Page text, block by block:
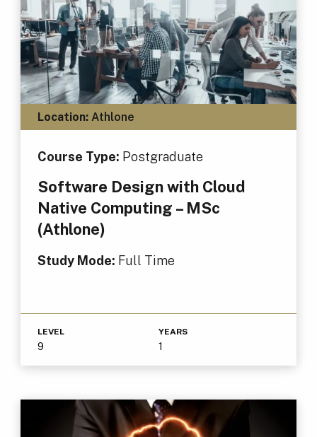
Location:Athlone
Course Type: Postgraduate
Software Design with Cloud
Native Computing – MSc
(Athlone)
Study Mode: Full Time
LEVEL
9
YEARS
1